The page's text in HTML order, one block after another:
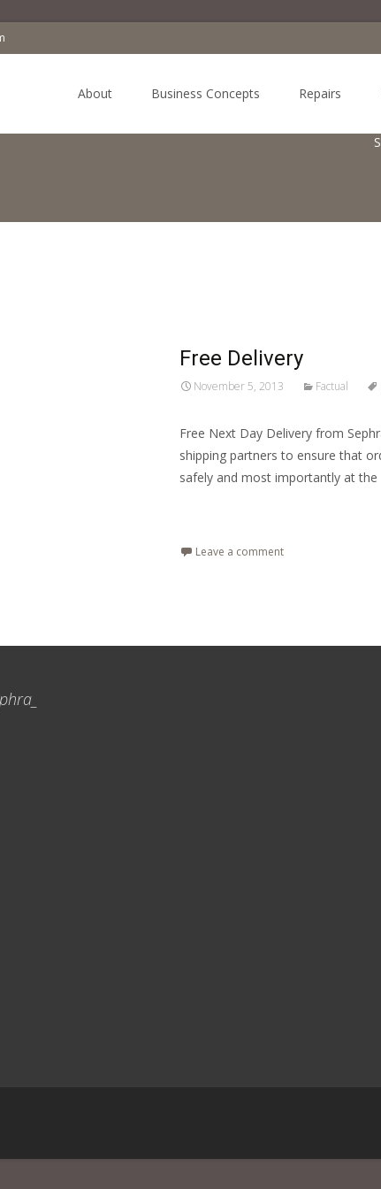
About Business Concepts Repairs
Free Delivery
November 5, 2013 Factual
Free Next Day Delivery from
shipping partners to ensure that
safely and most importantly at the
Leave a comment